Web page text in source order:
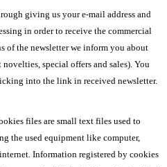
giving us your e-mail address and
in order to receive the commercial
of the newsletter we inform you about
special offers and sales). You
into the link in received newsletter.
files are small text files used to
the used equipment like computer,
Information registered by cookies